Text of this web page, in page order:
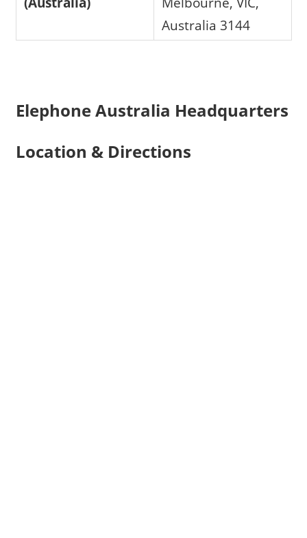
Australia 3144
Elephone Australia Headquarters
Location & Directions